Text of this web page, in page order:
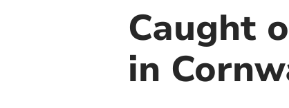
Caught
in